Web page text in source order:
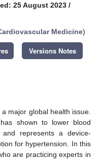
25 August 2023 /
Medicine)
Versions Notes
major global health issue.
shown to lower blood
represents a device-
for hypertension. In this
are practicing experts in